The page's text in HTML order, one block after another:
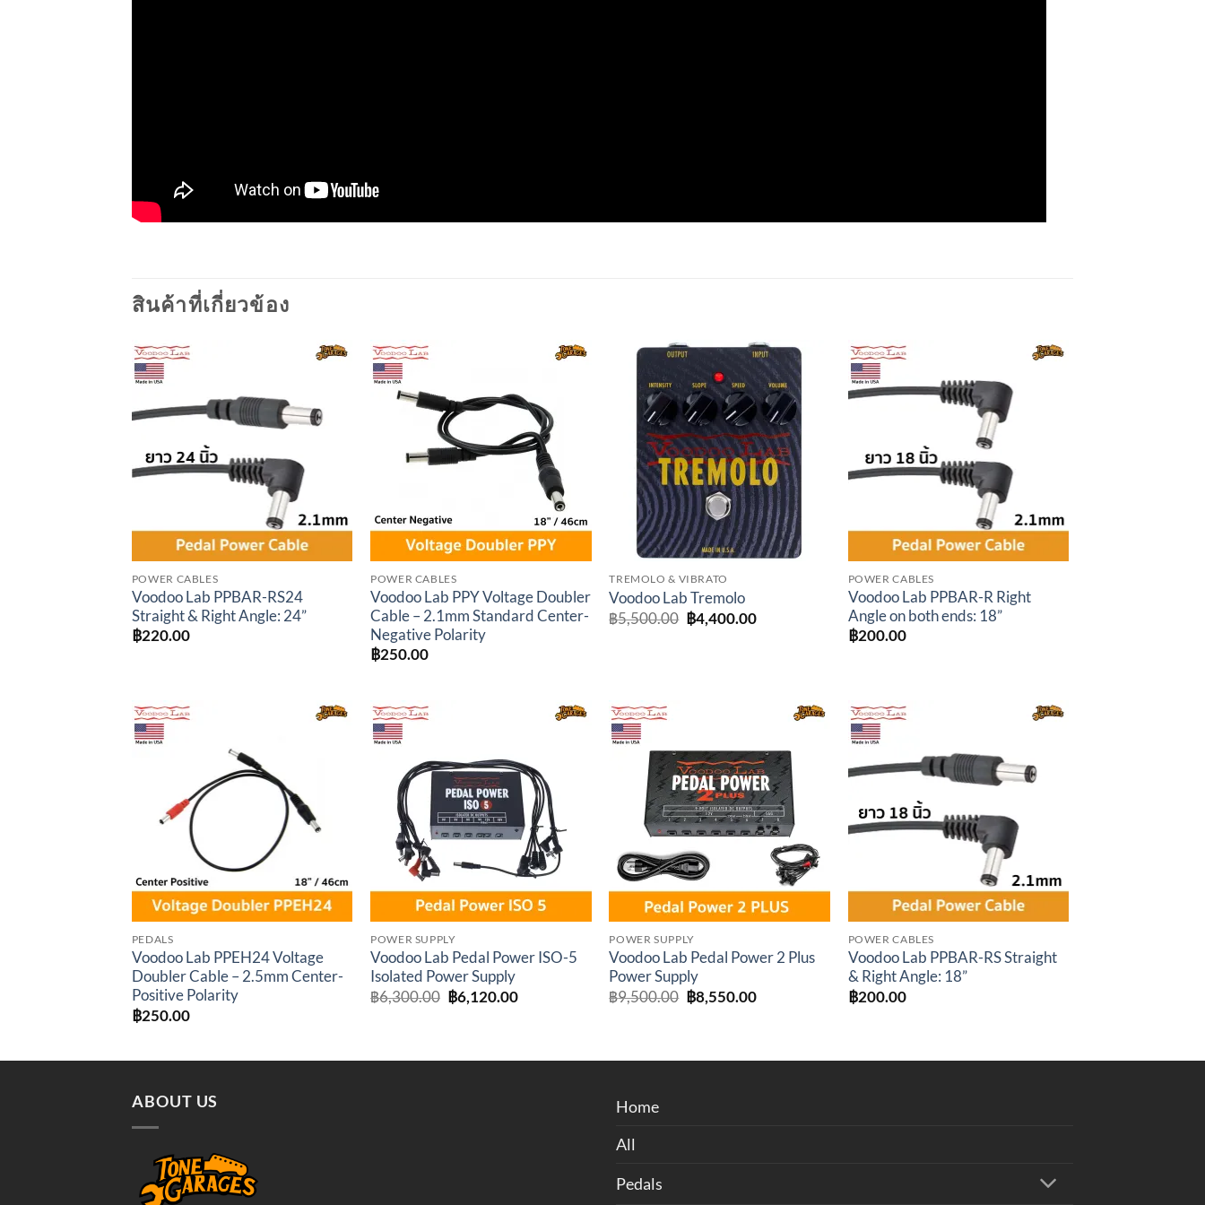
สินค้าที่เกี่ยวข้อง
wishlist
POWER CABLES
Voodoo Lab PPBAR-RS24
Straight & Right Angle: 24”
฿220.00
wishlist
POWER CABLES
Voodoo Lab PPY Voltage Doubler
Cable – 2.1mm Standard Center-
Negative Polarity
฿250.00
Add to
wishlist
TREMOLO & VIBRATO
Voodoo Lab Tremolo
฿5,500.00 Original
price
฿4,400.00Current
POWER CABLES
Voodoo Lab PPBAR-R Right
Angle on both ends: 18”
฿200.00
PEDALS
Voodoo Lab PPEH24 Voltage
Doubler Cable – 2.5mm Center-
Positive Polarity
฿250.00
wishlist
POWER SUPPLY
Voodoo Lab Pedal Power ISO-5
Isolated Power Supply
฿6,300.00 Original
price
฿6,120.00Current
Add to
wishlist
POWER SUPPLY
Voodoo Lab Pedal Power 2 Plus
Power Supply
฿9,500.00 Original
price
฿8,550.00Current
wishlist
POWER CABLES
Voodoo Lab PPBAR-RS Straight
& Right Angle: 18”
฿200.00
ABOUT US
Home
All
Pedals